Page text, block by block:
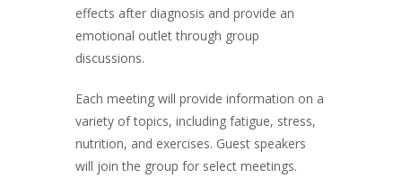
effects after diagnosis and provide an
emotional outlet through group
discussions.
Each meeting will provide information on a
variety of topics, including fatigue, stress,
nutrition, and exercises. Guest speakers
will join the group for select meetings.